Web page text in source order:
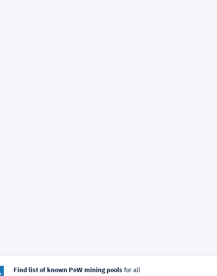
Find list of known PoW mining pools for all